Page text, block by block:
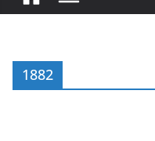
1882